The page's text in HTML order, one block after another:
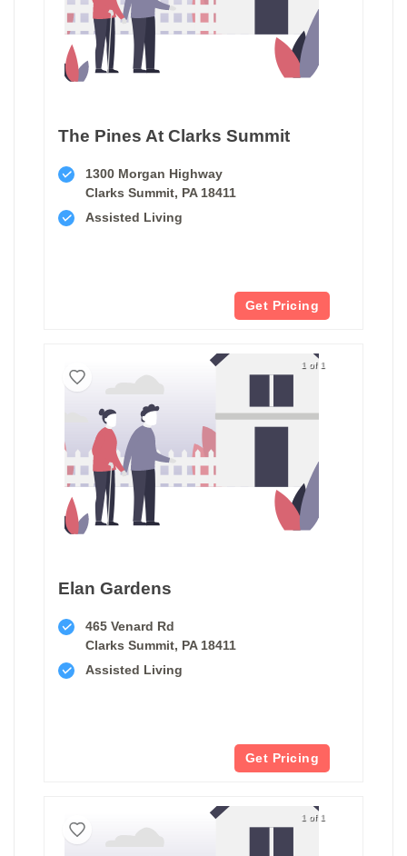
The Pines At Clarks Summit
1300 Morgan Highway
Clarks Summit, PA 18411
Assisted Living
Get Pricing
1 of 1
Elan Gardens
465 Venard Rd
Clarks Summit, PA 18411
Assisted Living
Get Pricing
1 of 1